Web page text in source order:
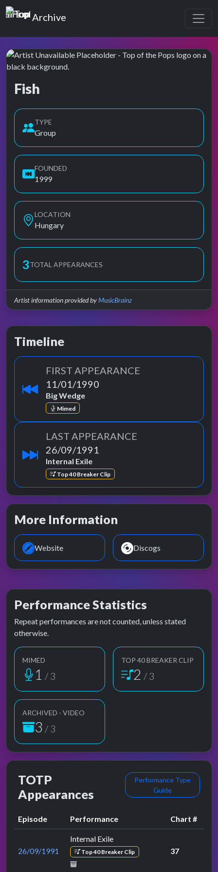
Top of the Pops
Archive
Fish
TYPE
Group
FOUNDED
1999
LOCATION
Hungary
3TOTAL APPEARANCES
Artist information provided byMusicBrainz
Timeline
FIRST APPEARANCE
11/01/1990
Big Wedge
Mimed
LAST APPEARANCE
26/09/1991
Internal Exile
Top 40 Breaker Clip
More Information
Website Discogs
Performance Statistics
Repeat performances are not counted, unless stated
otherwise.
MIMED
1 / 3
TOP 40 BREAKER CLIP
2 / 3
ARCHIVED - VIDEO
3 / 3
TOTP
Appearances
Performance Type
Guide
Episode Performance Chart #
26/09/1991
Internal Exile
Top 40 Breaker Clip 37